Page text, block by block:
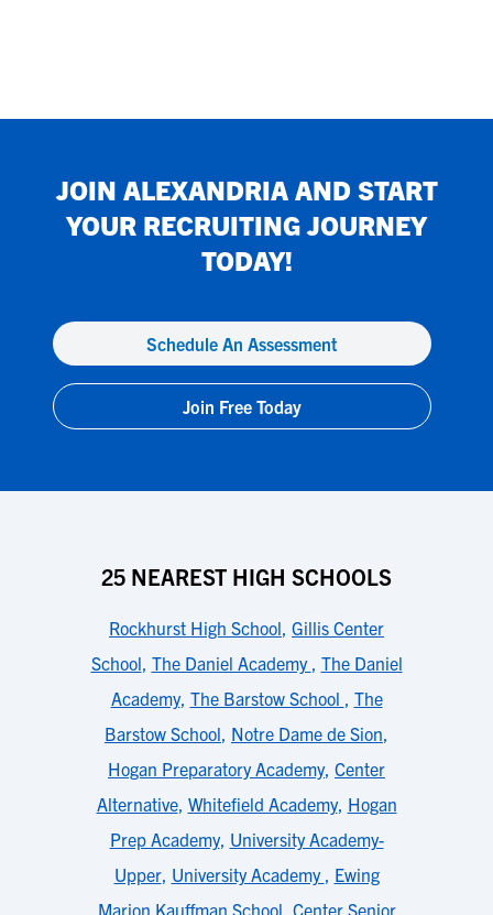
JOIN ALEXANDRIAAND START
YOUR RECRUITING JOURNEY
TODAY!
Schedule An Assessment
Join Free Today
25 NEAREST HIGH SCHOOLS
Rockhurst High School, Gillis Center
School, The Daniel Academy , The Daniel
Academy, The Barstow School , The
Barstow School, Notre Dame de Sion,
Hogan Preparatory Academy, Center
Alternative, Whitefield Academy, Hogan
Prep Academy, University Academy-
Upper, University Academy , Ewing
Marion Kauffman School Center Senior